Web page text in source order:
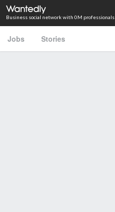
Business social network with 0M professionals
Jobs Stories